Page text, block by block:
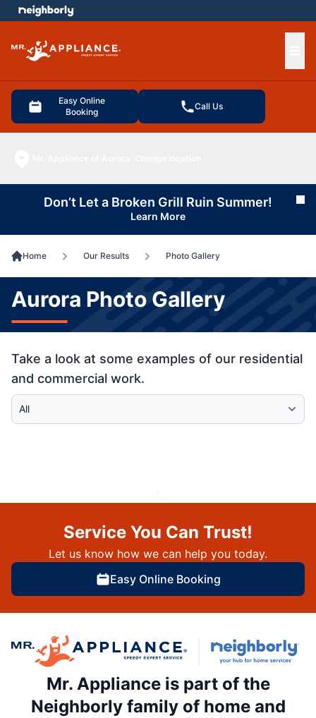
Easy Online
Booking
Call Us
menu
Don’t Let a Broken Grill Ruin Summer!
Learn More
Home Our Results Photo Gallery
Aurora Photo Gallery
Take a look at some examples of our residential
and commercial work.
Select Category
Service You Can Trust!
Let us know how we can help you today.
Easy Online Booking
Mr. Appliance is part of the
Neighborly family of home and